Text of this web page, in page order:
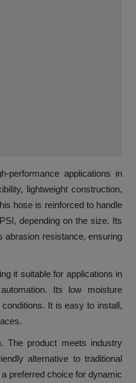
applications in
lightweight construction,
hose is reinforced to handle
depending on the size. Its
abrasion resistance, ensuring
it suitable for applications in
Its low moisture
It is easy to install,
The product meets industry
alternative to traditional
preferred choice for dynamic